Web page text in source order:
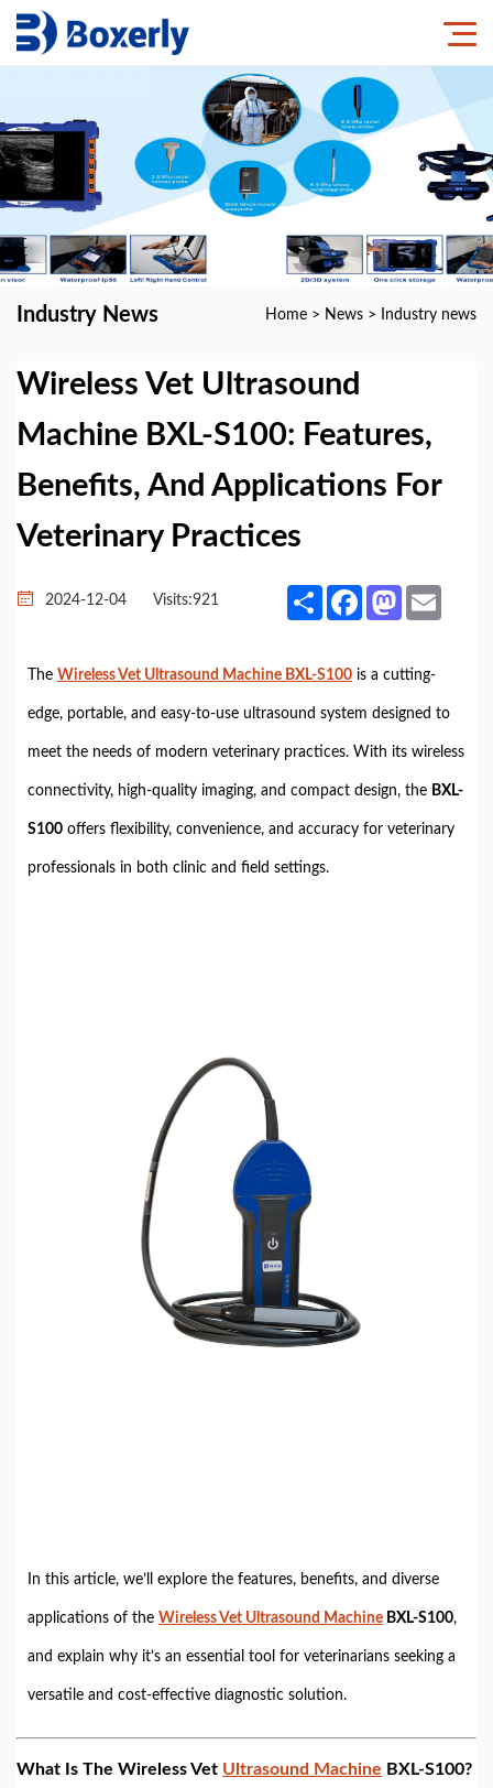
Industry News Home > News > Industry news
Wireless Vet Ultrasound
Machine BXL-S100: Features,
Benefits, And Applications For
Veterinary Practices
2024-12-04 Visits:921 Share FacebookMastodon
The Wireless Vet Ultrasound Machine BXL-S100 is a cutting-
edge, portable, and easy-to-use ultrasound system designed to
meet the needs of modern veterinary practices. With its wireless
connectivity, high-quality imaging, and compact design, the BXL-
S100 offers flexibility, convenience, and accuracy for veterinary
professionals in both clinic and field settings.
In this article, we’ll explore the features, benefits, and diverse
applications of the Wireless Vet Ultrasound Machine BXL-S100,
and explain why it’s an essential tool for veterinarians seeking a
versatile and cost-effective diagnostic solution.
What Is The Wireless Vet Ultrasound Machine BXL-S100?